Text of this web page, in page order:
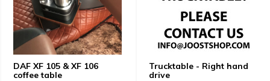
DAF XF 105 & XF 106
coffee table
Trucktable - Right hand
drive